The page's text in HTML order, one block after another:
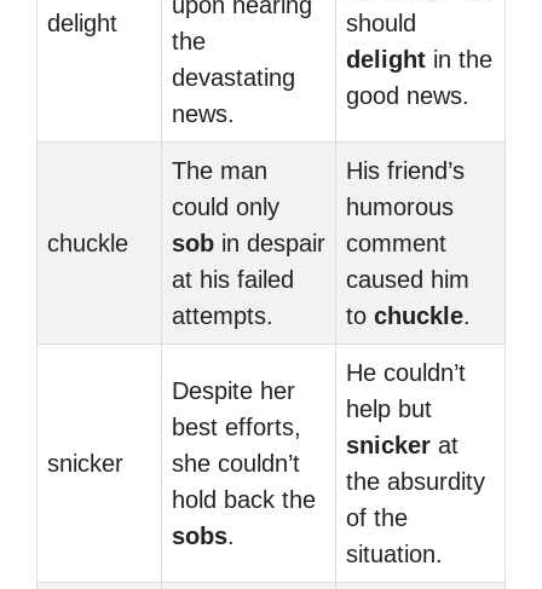
delight
the
devastating
news.
should
delight in the
good news.
chuckle
The man
could only
sob in despair
at his failed
attempts.
His friend’s
humorous
comment
caused him
to chuckle.
snicker
Despite her
best efforts,
she couldn’t
hold back the
sobs.
He couldn’t
help but
snicker at
the absurdity
of the
situation.